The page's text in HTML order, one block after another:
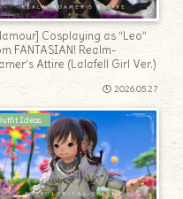
Cosplaying as “Leo”
FANTASIAN! Realm-
Attire (Lalafell Girl Ver.)
2026.05.27
Ideas